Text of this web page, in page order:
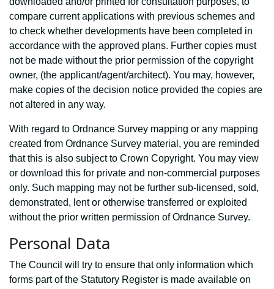
compare current applications with previous schemes and
to check whether developments have been completed in
accordance with the approved plans. Further copies must
not be made without the prior permission of the copyright
owner, (the applicant/agent/architect). You may, however,
make copies of the decision notice provided the copies are
not altered in any way.
With regard to Ordnance Survey mapping or any mapping
created from Ordnance Survey material, you are reminded
that this is also subject to Crown Copyright. You may view
or download this for private and non-commercial purposes
only. Such mapping may not be further sub-licensed, sold,
demonstrated, lent or otherwise transferred or exploited
without the prior written permission of Ordnance Survey.
Personal Data
The Council will try to ensure that only information which
forms part of the Statutory Register is made available on